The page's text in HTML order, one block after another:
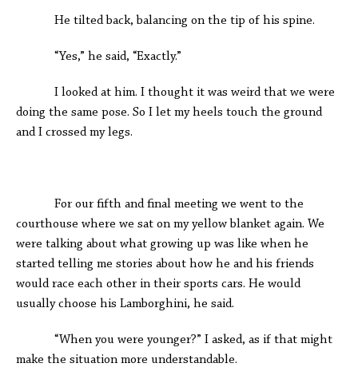
He tilted back, balancing on the tip of his spine.
“Yes,” he said, “Exactly.”
I looked at him. I thought it was weird that we were
doing the same pose. So I let my heels touch the ground
and I crossed my legs.
For our fifth and final meeting we went to the
courthouse where we sat on my yellow blanket again. We
were talking about what growing up was like when he
started telling me stories about how he and his friends
would race each other in their sports cars. He would
usually choose his Lamborghini, he said.
“When you were younger?” I asked, as if that might
make the situation more understandable.